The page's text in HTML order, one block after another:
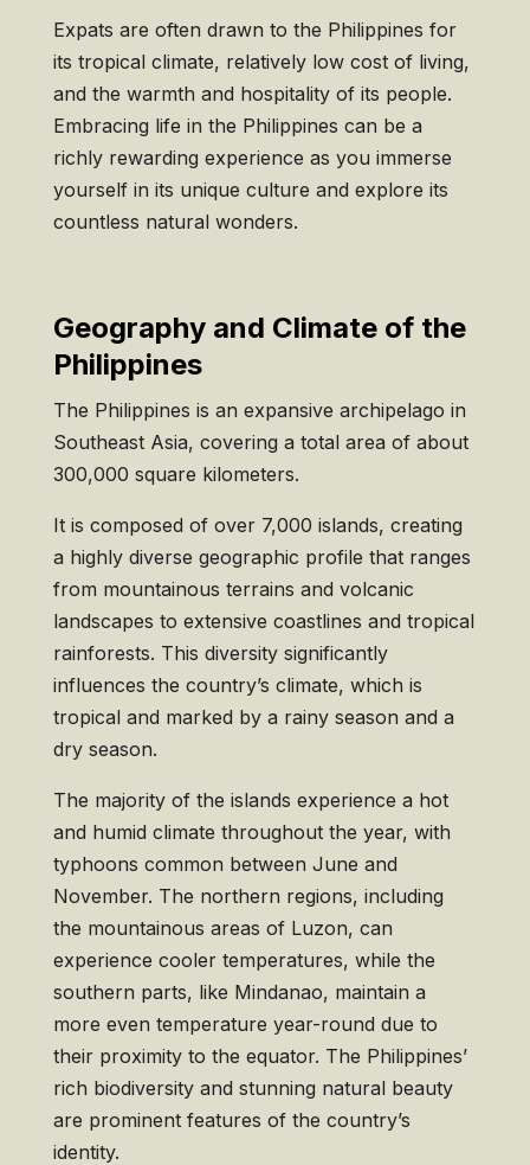
Expats are often drawn to the Philippines for
its tropical climate, relatively low cost of living,
and the warmth and hospitality of its people.
Embracing life in the Philippines can be a
richly rewarding experience as you immerse
yourself in its unique culture and explore its
countless natural wonders.
Geography and Climate of the
Philippines
The Philippines is an expansive archipelago in
Southeast Asia, covering a total area of about
300,000 square kilometers.
It is composed of over 7,000 islands, creating
a highly diverse geographic profile that ranges
from mountainous terrains and volcanic
landscapes to extensive coastlines and tropical
rainforests. This diversity significantly
influences the country’s climate, which is
tropical and marked by a rainy season and a
dry season.
The majority of the islands experience a hot
and humid climate throughout the year, with
typhoons common between June and
November. The northern regions, including
the mountainous areas of Luzon, can
experience cooler temperatures, while the
southern parts, like Mindanao, maintain a
more even temperature year-round due to
their proximity to the equator. The Philippines’
rich biodiversity and stunning natural beauty
are prominent features of the country’s
identity.